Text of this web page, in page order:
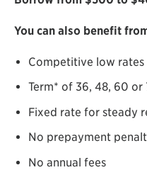
You can also benefit
Competitive low rates
Term* of 36, 48, 60 or
Fixed rate for steady
No prepayment
No annual fees